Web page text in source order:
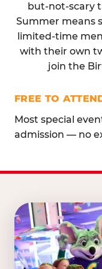
but-not-scary
Summer means
limited-time
with their own
join the
FREE TO
Most special
admission — no